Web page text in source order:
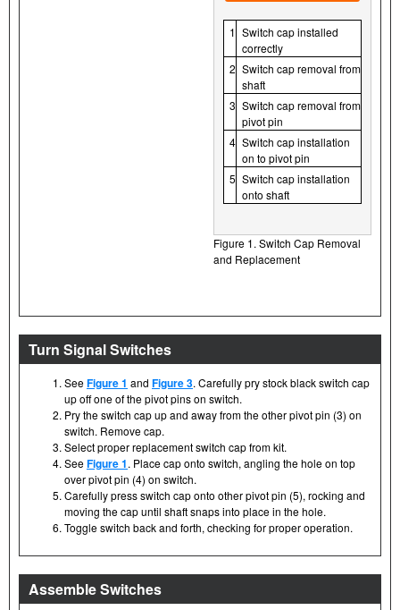
1 Switch cap installed
correctly
2 Switch cap removal from
shaft
3 Switch cap removal from
pivot pin
4 Switch cap installation
on to pivot pin
5 Switch cap installation
onto shaft
Figure 1. Switch Cap Removal
and Replacement
Turn Signal Switches
SeeFigure 1 and Figure 3. Carefully pry stock black switch cap
up off one of the pivot pins on switch.
Pry the switch cap up and away from the other pivot pin (3) on
switch. Remove cap.
Select proper replacement switch cap from kit.
SeeFigure 1. Place cap onto switch, angling the hole on top
over pivot pin (4) on switch.
Carefully press switch cap onto other pivot pin (5), rocking and
moving the cap until shaft snaps into place in the hole.
Toggle switch back and forth, checking for proper operation.
Assemble Switches